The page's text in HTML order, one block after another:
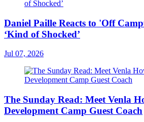
Daniel Paille Reacts to 'Off
‘Kind of Shocked’
Jul 07, 2026
The Sunday Read: Meet Venla
Development Camp Guest Coach